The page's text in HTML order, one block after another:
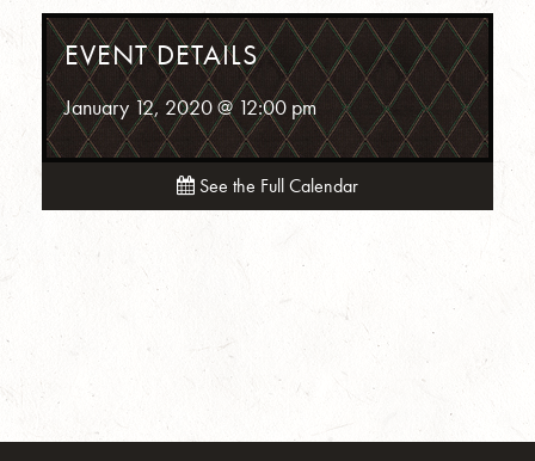
EVENT DETAILS
January 12, 2020 @ 12:00 pm
See the Full Calendar